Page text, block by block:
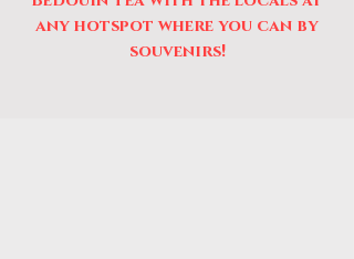
any hotspot where you can by
souvenirs!